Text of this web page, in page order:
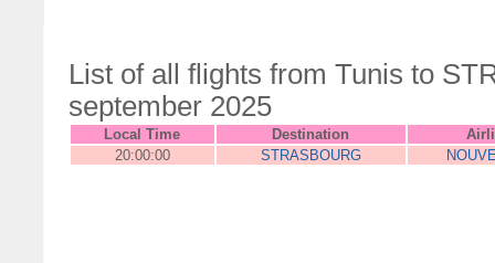
List of all flights from Tunis to
september 2025
Local Time Destination
20:00:00
STRASBOURG